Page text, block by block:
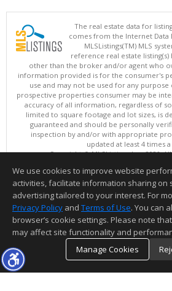
The real estate data for
comes from the Internet Data
MLSListings(TM) MLS
reference real estate
other than the broker and/or agent who
information provided is for the consumer's
use and may not be used for any
prospective properties consumer may be
accuracy of all information, regardless of
limited to square footage and lot sizes, is
guaranteed and should be personally
inspection by and/or with appropriate
updated at least 4 times a
Copyright © MLSListings Inc. 2026.
This content last updated on 08/06/
Information deemed reliable but not
We use cookies to improve website
activities, facilitate information sharing on
advertising tailored to your interest. For
Privacy Policy and Terms of Use. You can
browser’s cookie settings. Please note
may affect site functionality and
Manage Cookies